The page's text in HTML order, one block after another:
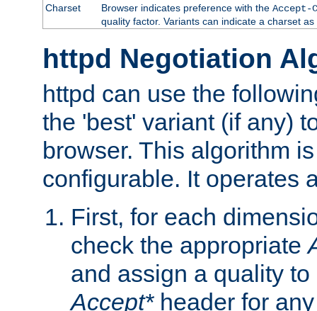
Charset
Browser indicates preference with the Accept-
quality factor. Variants can indicate a charset
httpd Negotiation
httpd can use the
the 'best' variant (if any)
browser. This algorithm
configurable. It operates
First, for each
check the appropriate
and assign a quality
Accept*header for